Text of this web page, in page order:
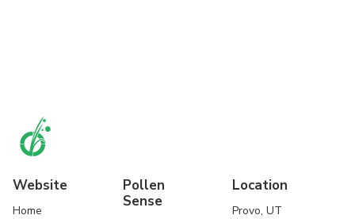
Website
Home
Pollen
Sense
Location
Provo, UT